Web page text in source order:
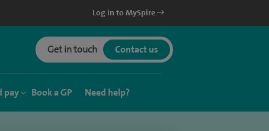
Log in to MySpire
Get in touch Contact us
pay Book a GP Need help?